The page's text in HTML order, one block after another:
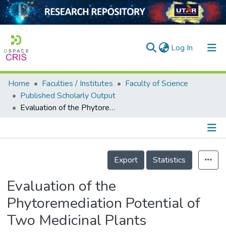
Log In (current)
Home
Collection
Home Faculties / Institutes
Faculty of Science
Published Scholarly Output
Evaluation of the Phytoremediation Potential of Two Medicinal Plants
Details
Export
Statistics
Evaluation of the
Phytoremediation Potential of
Two Medicinal Plants